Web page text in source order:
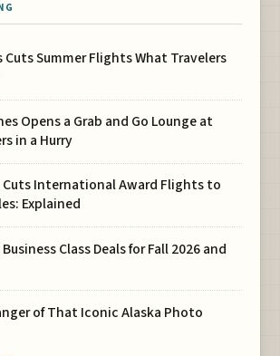
Summer Flights What Travelers
Opens a Grab and Go Lounge at
in a Hurry
Cuts International Award Flights to
Explained
Class Deals for Fall 2026 and
of That Iconic Alaska Photo